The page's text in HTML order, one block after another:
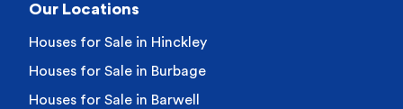
Our Locations
Houses for Sale in Hinckley
Houses for Sale in Burbage
Houses for Sale in Barwell